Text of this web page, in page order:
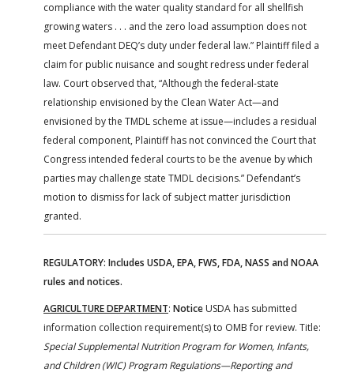
compliance with the water quality standard for all shellfish
growing waters . . . and the zero load assumption does not
meet Defendant DEQ’s duty under federal law.” Plaintiff filed a
claim for public nuisance and sought redress under federal
law. Court observed that, “Although the federal-state
relationship envisioned by the Clean Water Act—and
envisioned by the TMDL scheme at issue—includes a residual
federal component, Plaintiff has not convinced the Court that
Congress intended federal courts to be the avenue by which
parties may challenge state TMDL decisions.” Defendant’s
motion to dismiss for lack of subject matter jurisdiction
granted.
REGULATORY: Includes USDA, EPA, FWS, FDA, NASS and NOAA
rules and notices.
AGRICULTURE DEPARTMENT: Notice USDA has submitted
information collection requirement(s) to OMB for review. Title:
Special Supplemental Nutrition Program for Women, Infants,
and Children (WIC) Program Regulations—Reporting and